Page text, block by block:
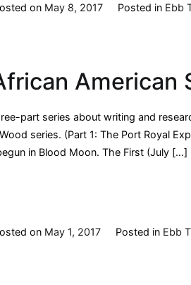
on May 8, 2017 Posted in Ebb
American
part series about writing and
series. (Part 1: The Port Royal
in Blood Moon. The First (July […]
on May 1, 2017 Posted in Ebb